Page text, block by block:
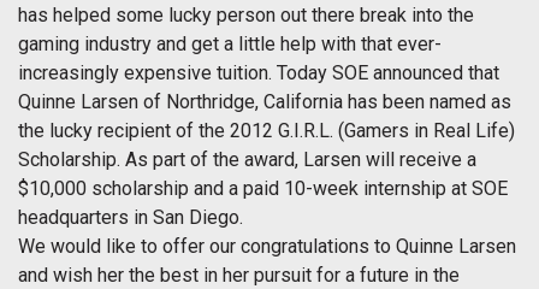
has helped some lucky person out there break into the
gaming industry and get a little help with that ever-
increasingly expensive tuition. Today SOE announced that
Quinne Larsen of Northridge, California has been named as
the lucky recipient of the 2012 G.I.R.L. (Gamers in Real Life)
Scholarship. As part of the award, Larsen will receive a
$10,000 scholarship and a paid 10-week internship at SOE
headquarters in San Diego.
We would like to offer our congratulations to Quinne Larsen
and wish her the best in her pursuit for a future in the